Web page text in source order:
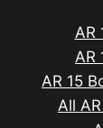
AR
AR
AR 15
All